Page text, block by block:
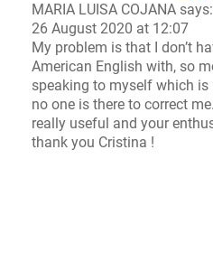
MARIA LUISA COJANA says:
26 August 2020 at 12:07
My problem is that I don’t
American English with, so
speaking to myself which is
no one is there to correct
really useful and your
thank you Cristina !